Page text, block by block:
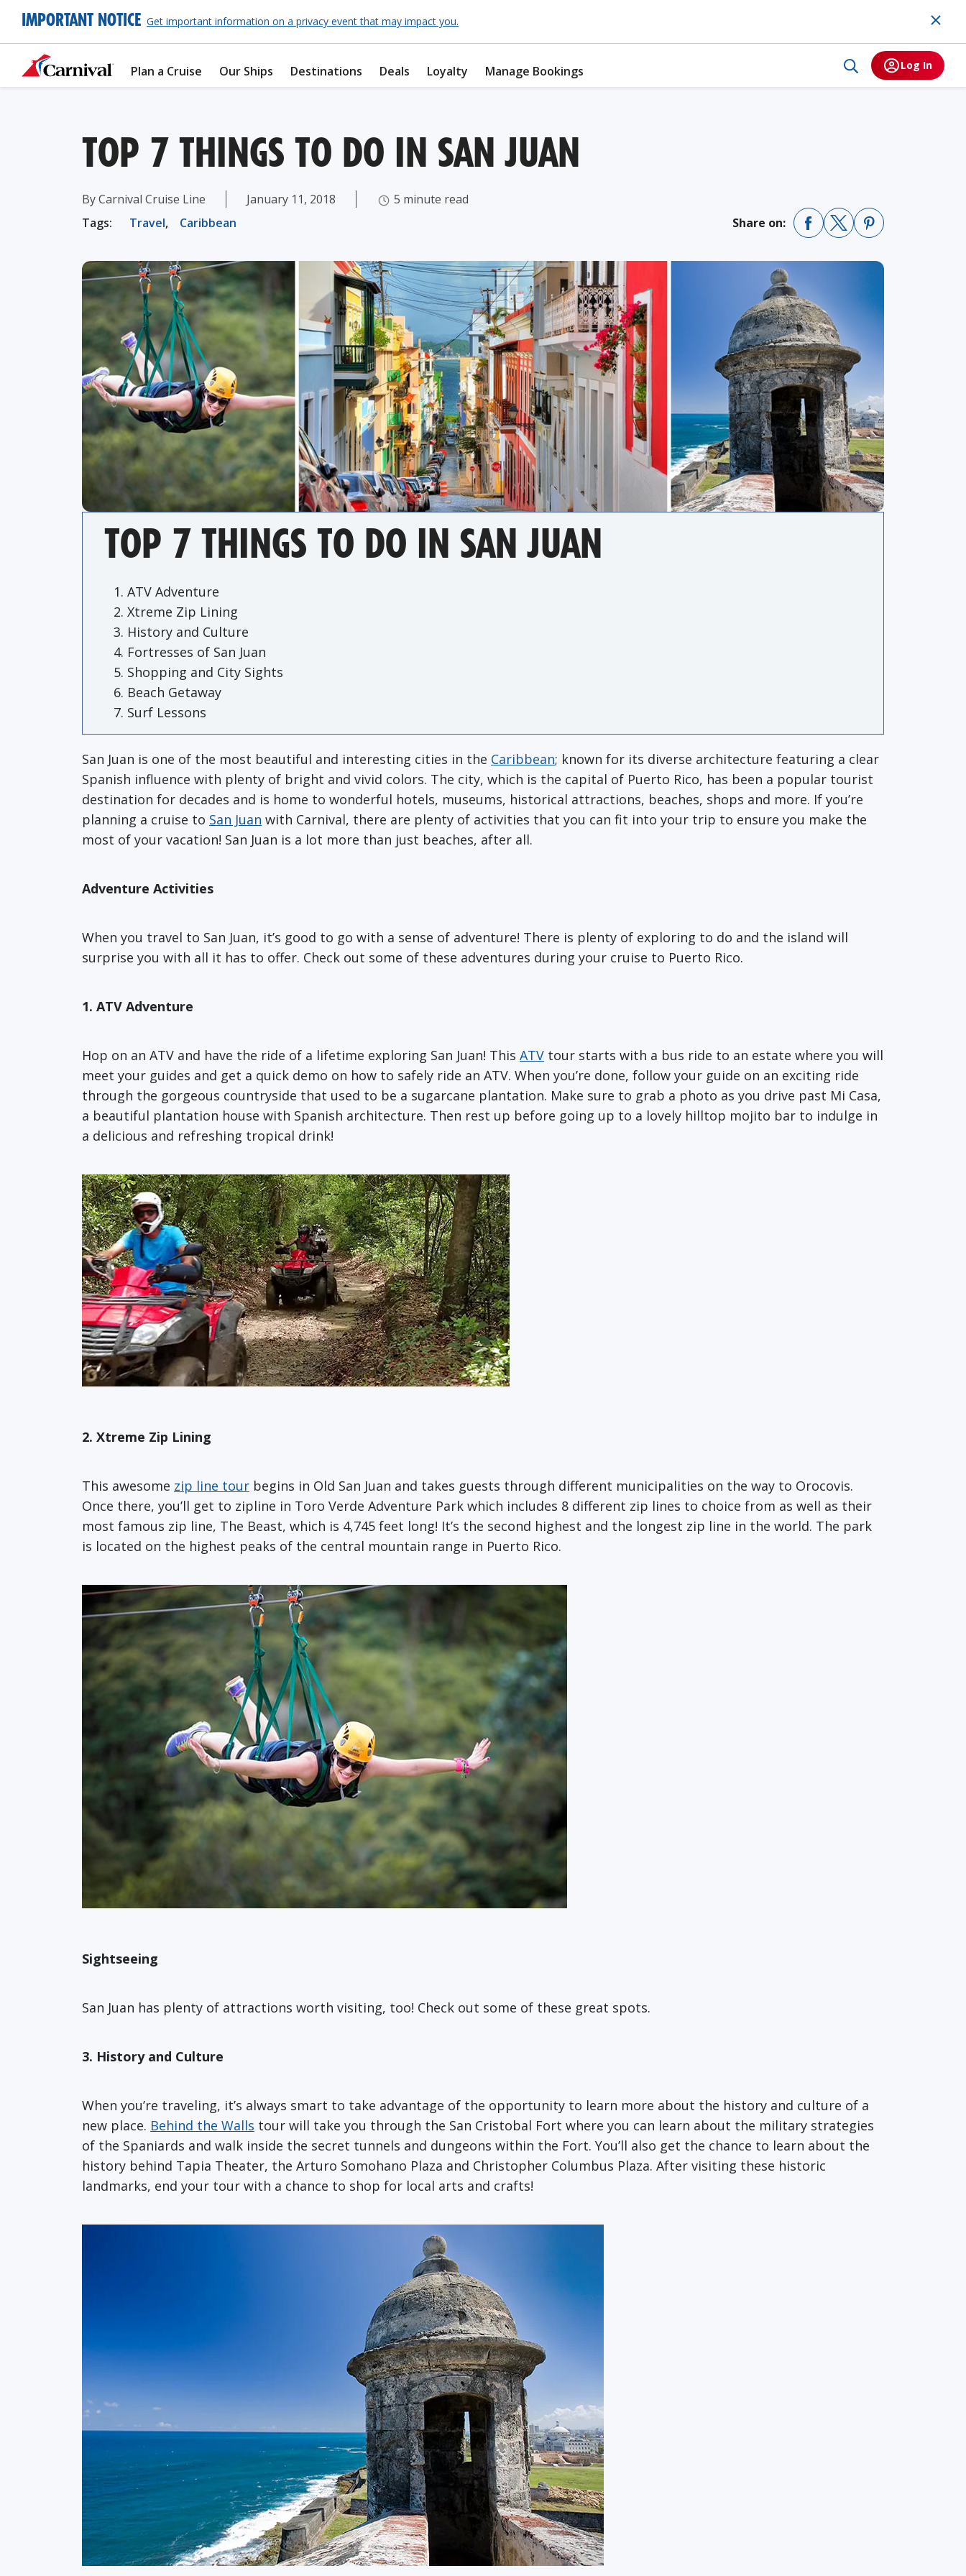
IMPORTANT NOTICE Get important information on a privacy event that may impact you.
Plan a Cruise Our Ships Destinations Deals Loyalty Manage Bookings Log In
TOP 7 THINGS TO DO IN SAN JUAN
By Carnival Cruise Line January 11, 2018
5 minute read
Tags:
Travel, Caribbean Share on:
TOP 7 THINGS TO DO IN SAN JUAN
ATV Adventure
Xtreme Zip Lining
History and Culture
Fortresses of San Juan
Shopping and City Sights
Beach Getaway
Surf Lessons
San Juan is one of the most beautiful and interesting cities in the Caribbean; known for its diverse architecture featuring a clear
Spanish influence with plenty of bright and vivid colors. The city, which is the capital of Puerto Rico, has been a popular tourist
destination for decades and is home to wonderful hotels, museums, historical attractions, beaches, shops and more. If you’re
planning a cruise to San Juan with Carnival, there are plenty of activities that you can fit into your trip to ensure you make the
most of your vacation! San Juan is a lot more than just beaches, after all.
Adventure Activities
When you travel to San Juan, it’s good to go with a sense of adventure! There is plenty of exploring to do and the island will
surprise you with all it has to offer. Check out some of these adventures during your cruise to Puerto Rico.
1. ATV Adventure
Hop on an ATV and have the ride of a lifetime exploring San Juan! This ATV tour starts with a bus ride to an estate where you will
meet your guides and get a quick demo on how to safely ride an ATV. When you’re done, follow your guide on an exciting ride
through the gorgeous countryside that used to be a sugarcane plantation. Make sure to grab a photo as you drive past Mi Casa,
a beautiful plantation house with Spanish architecture. Then rest up before going up to a lovely hilltop mojito bar to indulge in
a delicious and refreshing tropical drink!
2. Xtreme Zip Lining
This awesome zip line tour begins in Old San Juan and takes guests through different municipalities on the way to Orocovis.
Once there, you’ll get to zipline in Toro Verde Adventure Park which includes 8 different zip lines to choice from as well as their
most famous zip line, The Beast, which is 4,745 feet long! It’s the second highest and the longest zip line in the world. The park
is located on the highest peaks of the central mountain range in Puerto Rico.
Sightseeing
San Juan has plenty of attractions worth visiting, too! Check out some of these great spots.
3. History and Culture
When you’re traveling, it’s always smart to take advantage of the opportunity to learn more about the history and culture of a
new place. Behind the Walls tour will take you through the San Cristobal Fort where you can learn about the military strategies
of the Spaniards and walk inside the secret tunnels and dungeons within the Fort. You’ll also get the chance to learn about the
history behind Tapia Theater, the Arturo Somohano Plaza and Christopher Columbus Plaza. After visiting these historic
landmarks, end your tour with a chance to shop for local arts and crafts!